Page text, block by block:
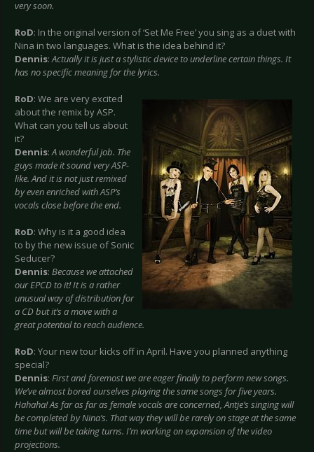
very soon.
RoD: In the original version of ‘Set Me Free’ you sing as a duet with
Nina in two languages. What is the idea behind it?
Dennis:Actually it is just a stylistic device to underline certain things. It
has no specific meaning for the lyrics.
RoD: We are very excited
about the remix by ASP.
What can you tell us about
it?
Dennis:A wonderful job. The
guys made it sound very ASP-
like. And it is not just remixed
by even enriched with ASP’s
vocals close before the end.
RoD: Why is it a good idea
to by the new issue of Sonic
Seducer?
Dennis: Because we attached
our EPCD to it! It is a rather
unusual way of distribution for
a CD but it’s a move with a
great potential to reach audience.
RoD: Your new tour kicks off in April. Have you planned anything
special?
Dennis: First and foremost we are eager finally to perform new songs.
We’ve almost bored ourselves playing the same songs for five years.
Hahaha! As far as far as female vocals are concerned, Antje’s singing will
be completed by Nina’s. That way they will be rarely on stage at the same
time but will be taking turns. I’m working on expansion of the video
projections.